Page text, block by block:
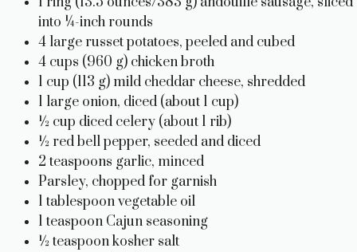
into ¼-inch rounds
4 large russet potatoes, peeled and cubed
4 cups (960 g) chicken broth
1 cup (113 g) mild cheddar cheese, shredded
1 large onion, diced (about 1 cup)
½ cup diced celery (about 1 rib)
½ red bell pepper, seeded and diced
2 teaspoons garlic, minced
Parsley, chopped for garnish
1 tablespoon vegetable oil
1 teaspoon Cajun seasoning
½ teaspoon kosher salt